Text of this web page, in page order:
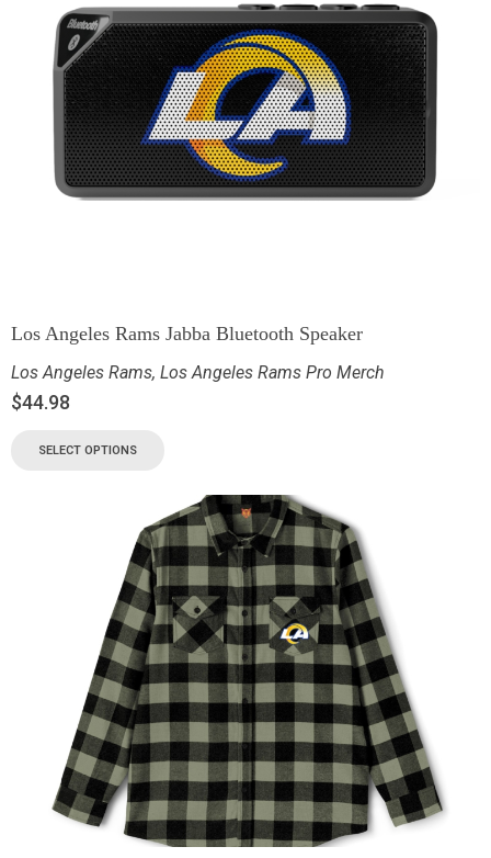
Los Angeles Rams Jabba Bluetooth Speaker
Los Angeles Rams, Los Angeles Rams Pro Merch
$44.98
SELECT OPTIONS